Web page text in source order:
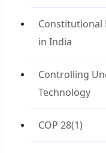
Constitutional
in India
Controlling
Technology
COP 28(1)